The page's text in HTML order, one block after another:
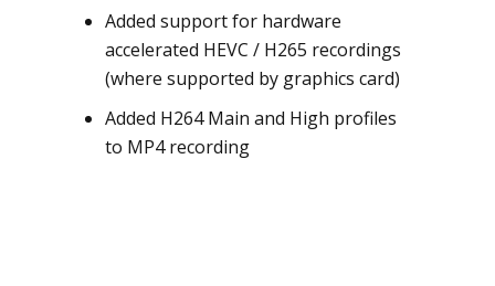
Added support for hardware
accelerated HEVC / H265 recordings
(where supported by graphics card)
Added H264 Main and High profiles
to MP4 recording